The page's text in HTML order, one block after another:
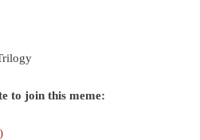
to join this meme: